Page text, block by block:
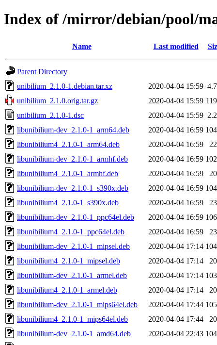
Index of /mirror/debian/pool/
Name Last modified
Parent Directory
unibilium_2.1.0-1.debian.tar.xz
2020-04-04 15:59
unibilium_2.1.0.orig.tar.gz
2020-04-04 15:59
unibilium_2.1.0-1.dsc
2020-04-04 15:59
libunibilium-dev_2.1.0-1_arm64.deb
2020-04-04 16:59
libunibilium4_2.1.0-1_arm64.deb
2020-04-04 16:59
libunibilium-dev_2.1.0-1_armhf.deb
2020-04-04 16:59
libunibilium4_2.1.0-1_armhf.deb
2020-04-04 16:59
libunibilium-dev_2.1.0-1_s390x.deb
2020-04-04 16:59
libunibilium4_2.1.0-1_s390x.deb
2020-04-04 16:59
libunibilium-dev_2.1.0-1_ppc64el.deb
2020-04-04 16:59
libunibilium4_2.1.0-1_ppc64el.deb
2020-04-04 16:59
libunibilium-dev_2.1.0-1_mipsel.deb
2020-04-04 17:14
libunibilium4_2.1.0-1_mipsel.deb
2020-04-04 17:14
libunibilium-dev_2.1.0-1_armel.deb
2020-04-04 17:14
libunibilium4_2.1.0-1_armel.deb
2020-04-04 17:14
libunibilium-dev_2.1.0-1_mips64el.deb
2020-04-04 17:44
libunibilium4_2.1.0-1_mips64el.deb
2020-04-04 17:44
libunibilium-dev_2.1.0-1_amd64.deb
2020-04-04 22:43